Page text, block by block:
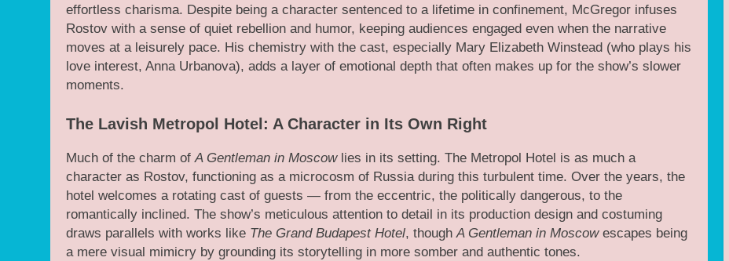
effortless charisma. Despite being a character sentenced to a lifetime in confinement, McGregor infuses
Rostov with a sense of quiet rebellion and humor, keeping audiences engaged even when the narrative
moves at a leisurely pace. His chemistry with the cast, especially Mary Elizabeth Winstead (who plays his
love interest, Anna Urbanova), adds a layer of emotional depth that often makes up for the show’s slower
moments.
The Lavish Metropol Hotel: A Character in Its Own Right
Much of the charm of A Gentleman in Moscowlies in its setting. The Metropol Hotel is as much a
character as Rostov, functioning as a microcosm of Russia during this turbulent time. Over the years, the
hotel welcomes a rotating cast of guests — from the eccentric, the politically dangerous, to the
romantically inclined. The show’s meticulous attention to detail in its production design and costuming
draws parallels with works like The Grand Budapest Hotel, though A Gentleman in Moscowescapes being
a mere visual mimicry by grounding its storytelling in more somber and authentic tones.